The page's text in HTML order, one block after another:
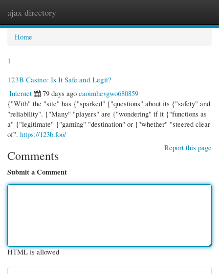
ajax directory
Home
1
123B Casino: Is It Safe and Legit?
Internet
79 days ago caoimhevgwo680859
{"With" the "site" has {"sparked" {"questions" about its {"safety" and
"reliability". {"Many" "players" are {"wondering" if it {"functions as
a" {"legitimate" {"gaming" "destination" or {"whether" "steered clear
of". https://123b.foo/
Report this page
Comments
Submit a Comment
HTML is allowed